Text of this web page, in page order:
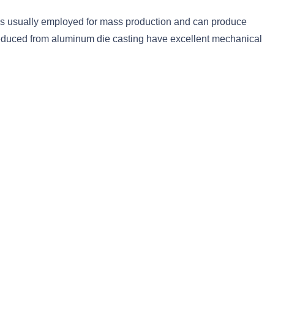
usually employed for mass production and can produce
from aluminum die casting have excellent mechanical